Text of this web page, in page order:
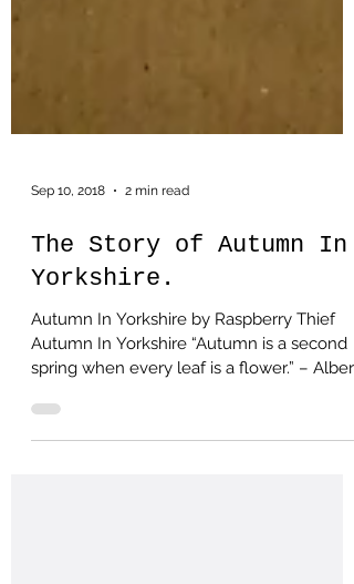
Sep 10, 2018 2 min read
The Story of Autumn In
Yorkshire.
Autumn In Yorkshire by Raspberry Thief
spring when every leaf is a flower.” – Albert
Camus This...